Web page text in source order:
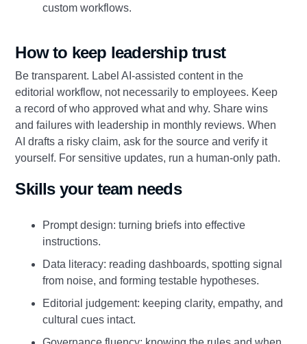
custom workflows.
How to keep leadership trust
Be transparent. Label AI‑assisted content in the
editorial workflow, not necessarily to employees. Keep
a record of who approved what and why. Share wins
and failures with leadership in monthly reviews. When
AI drafts a risky claim, ask for the source and verify it
yourself. For sensitive updates, run a human‑only path.
Skills your team needs
Prompt design: turning briefs into effective
instructions.
Data literacy: reading dashboards, spotting signal
from noise, and forming testable hypotheses.
Editorial judgement: keeping clarity, empathy, and
cultural cues intact.